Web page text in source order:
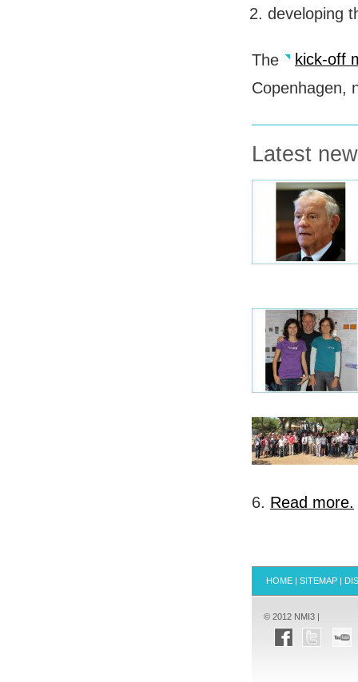
developing
The
kick-off
Copenhagen,
Latest
6. Read more.
HOME | SITEMAP |
© 2012 NMI3 |